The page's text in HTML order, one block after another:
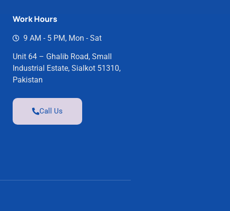
Work Hours
9 AM - 5 PM, Mon - Sat
Unit 64 – Ghalib Road, Small
Industrial Estate, Sialkot 51310,
Pakistan
Call Us